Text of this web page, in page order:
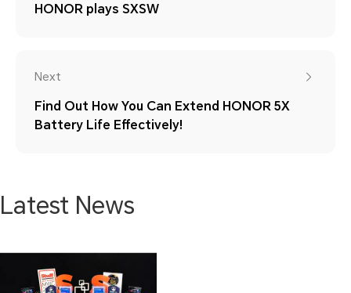
HONOR plays SXSW
Next
Find Out How You Can Extend HONOR 5X
Battery Life Effectively!
Latest News